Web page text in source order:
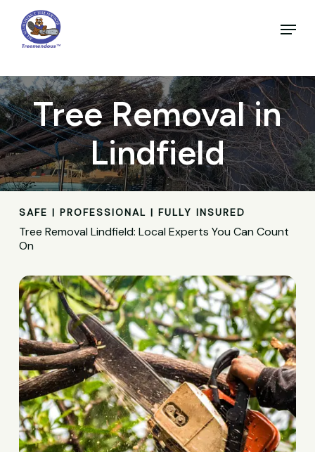
main
content
Menu
Tree Removal in
Lindfield
SAFE | PROFESSIONAL | FULLY INSURED
Tree Removal Lindfield: Local Experts You Can Count
On